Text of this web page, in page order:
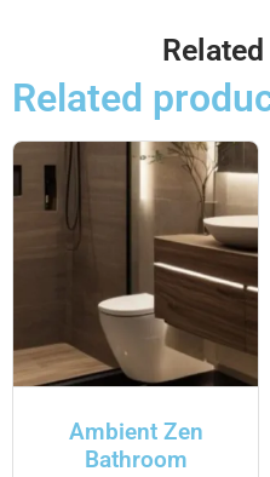
Related
Ambient Zen
Bathroom